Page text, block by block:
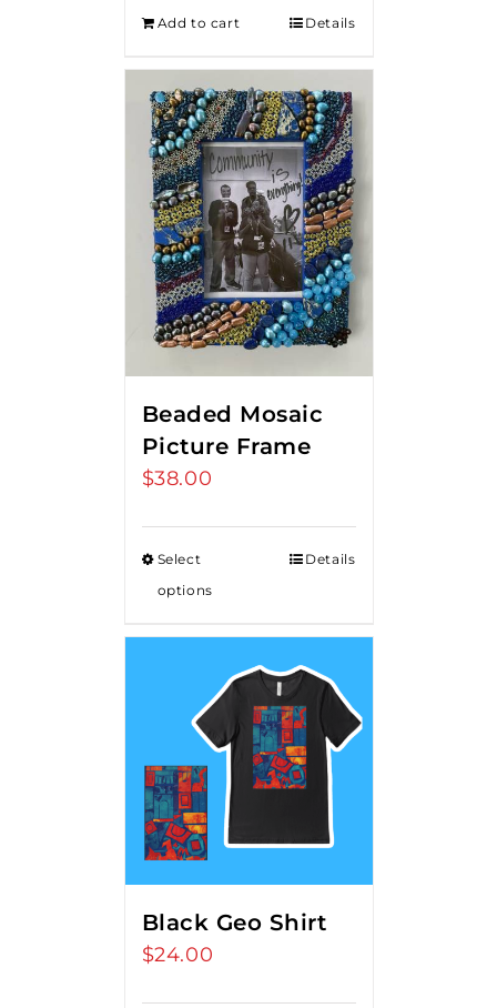
Add to cart Details
Beaded Mosaic
Picture Frame
$38.00
Select
options
Details
Black Geo Shirt
$24.00